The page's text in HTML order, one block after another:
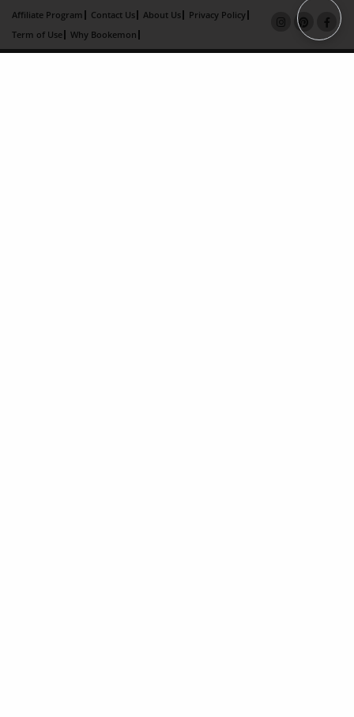
Affiliate Program Contact Us About Us
Privacy Policy
Term of Use
Why Bookemon